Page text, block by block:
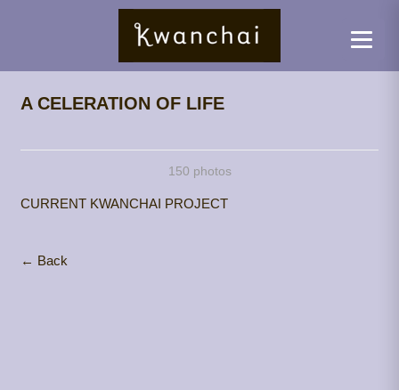
A CELERATION OF LIFE
150 photos
CURRENT KWANCHAI PROJECT
← Back